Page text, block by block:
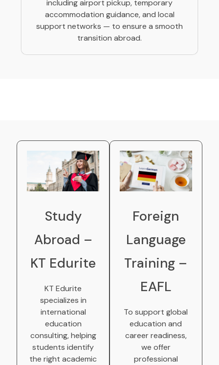
including airport pickup, temporary
accommodation guidance, and local
support networks — to ensure a smooth
transition abroad.
Study
Abroad –
KT Edurite
KT Edurite
specializes in
international
education
consulting, helping
students identify
the right academic
Foreign
Language
Training –
EAFL
To support global
education and
career readiness,
we offer
professional